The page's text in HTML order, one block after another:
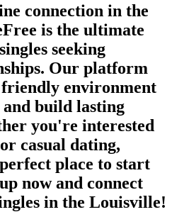
connection in the
is the ultimate
seeking
Our platform
friendly environment
and build lasting
you're interested
casual dating,
place to start
now and connect
in the Louisville!
your own photo
100% FREE
visibility